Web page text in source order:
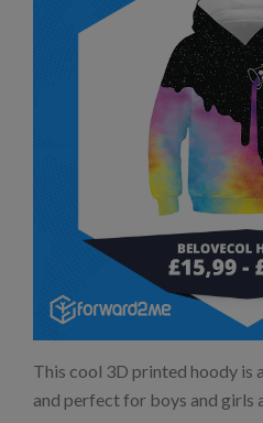
This cool 3D printed hoody is
and perfect for boys and girls